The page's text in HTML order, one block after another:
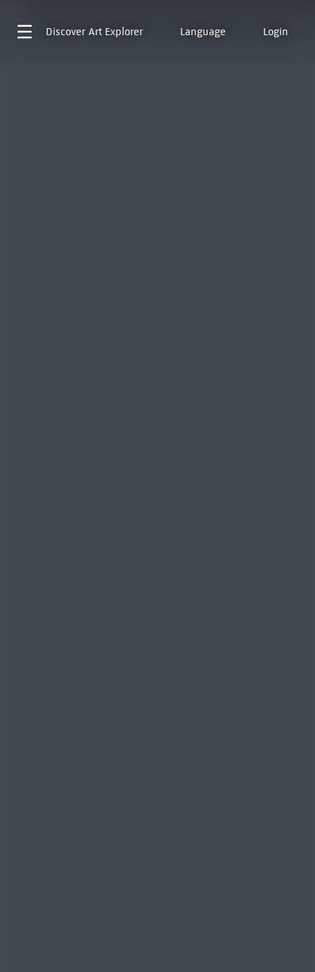
Discover Art Explorer Language Login